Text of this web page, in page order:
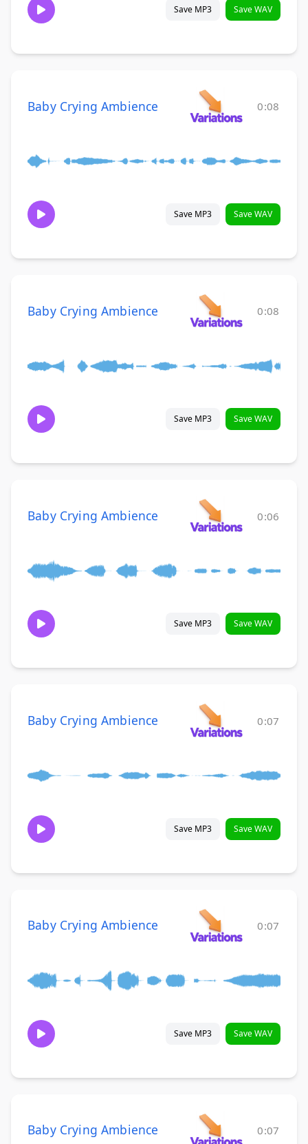
Save MP3 Save WAV
Baby Crying Ambience 0:08
Save MP3 Save WAV
Baby Crying Ambience 0:08
Save MP3 Save WAV
Baby Crying Ambience 0:06
Save MP3 Save WAV
Baby Crying Ambience 0:07
Save MP3 Save WAV
Baby Crying Ambience 0:07
Save MP3 Save WAV
Baby Crying Ambience 0:07